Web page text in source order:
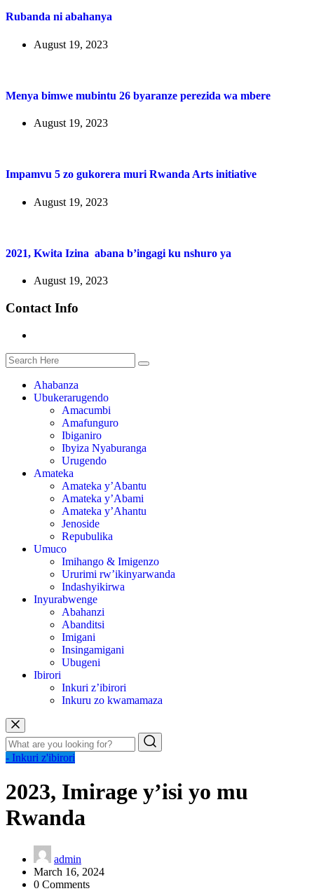
Rubanda ni abahanya
August 19, 2023
Menya bimwe mubintu 26 byaranze perezida wa mbere
August 19, 2023
Impamvu 5 zo gukorera muri Rwanda Arts initiative
August 19, 2023
2021, Kwita Izina abana b’ingagi ku nshuro ya
August 19, 2023
Contact Info
Ahabanza
Ubukerarugendo
Amacumbi
Amafunguro
Ibiganiro
Ibyiza Nyaburanga
Urugendo
Amateka
Amateka y’Abantu
Amateka y’Abami
Amateka y’Ahantu
Jenoside
Repubulika
Umuco
Imihango & Imigenzo
Ururimi rw’ikinyarwanda
Indashyikirwa
Inyurabwenge
Abahanzi
Abanditsi
Imigani
Insingamigani
Ubugeni
Ibirori
Inkuri z’ibirori
Inkuru zo kwamamaza
- Inkuri z'ibirori
2023, Imirage y’isi yo mu
Rwanda
admin
March 16, 2024
0 Comments